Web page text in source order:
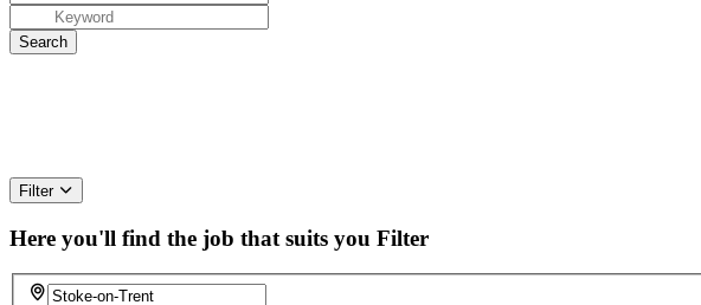
Filter
Here you'll find the job that suits you Filter